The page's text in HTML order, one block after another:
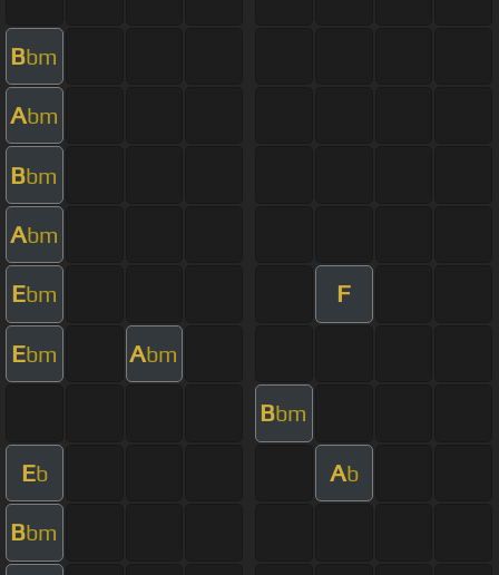
Bbm
Abm
Bbm
Abm
Ebm F
Ebm Abm
Bbm
Eb Ab
Bbm